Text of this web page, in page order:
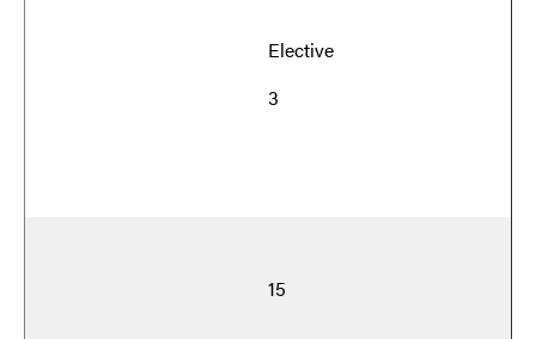
Elective
3
15